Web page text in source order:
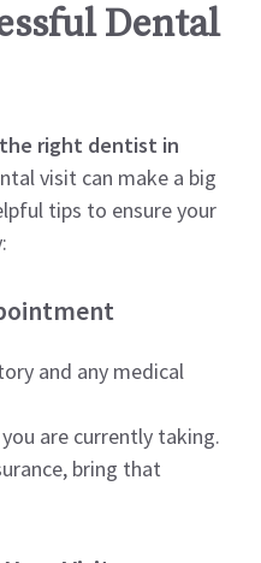
Dental
right dentist in
visit can make a big
tips to ensure your
and any medical
are currently taking.
bring that